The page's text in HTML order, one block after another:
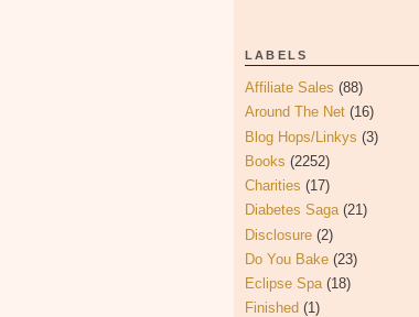
LABELS
Affiliate Sales (88)
Around The Net (16)
Blog Hops/Linkys (3)
Books (2252)
Charities (17)
Diabetes Saga (21)
Disclosure (2)
Do You Bake (23)
Eclipse Spa (18)
Finished (1)